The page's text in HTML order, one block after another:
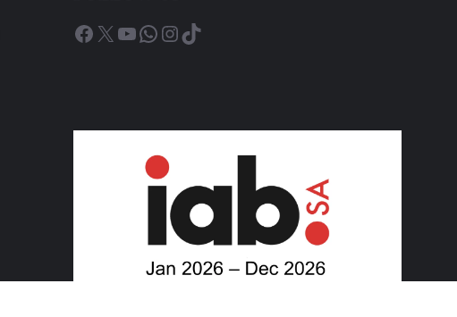
Facebook
X YouTube
WhatsApp
Instagram
TikTok